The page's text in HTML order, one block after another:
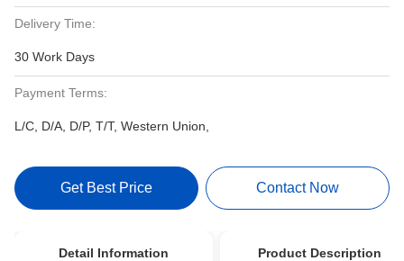
Delivery Time:
30 Work Days
Payment Terms:
L/C, D/A, D/P, T/T, Western Union,
Get Best Price Contact Now
Detail Information Product Description